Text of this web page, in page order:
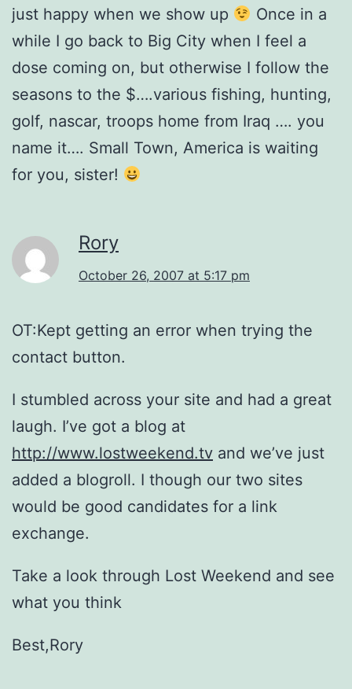
just happy when we show up
Once in a
while I go back to Big City when I feel a
dose coming on, but otherwise I follow the
seasons to the $….various fishing, hunting,
golf, nascar, troops home from Iraq …. you
name it…. Small Town, America is waiting
for you, sister!
Rory
October 26, 2007 at 5:17 pm
OT:Kept getting an error when trying the
contact button.
I stumbled across your site and had a great
laugh. I’ve got a blog at
http://www.lostweekend.tv and we’ve just
added a blogroll. I though our two sites
would be good candidates for a link
exchange.
Take a look through Lost Weekend and see
what you think
Best,Rory